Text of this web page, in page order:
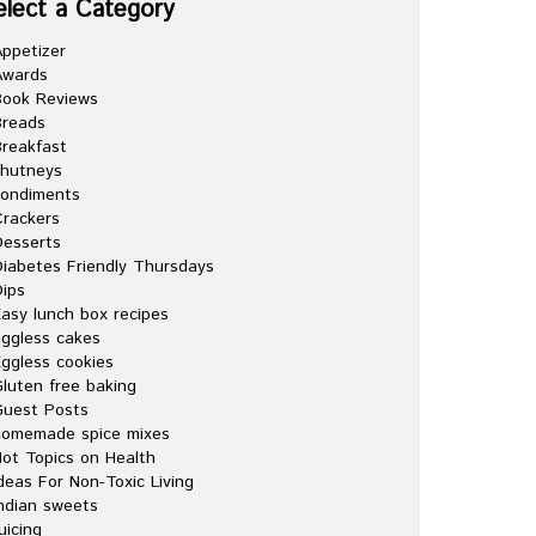
a Category
Reviews
Friendly Thursdays
lunch box recipes
cakes
cookies
free baking
Posts
spice mixes
Topics on Health
For Non-Toxic Living
sweets